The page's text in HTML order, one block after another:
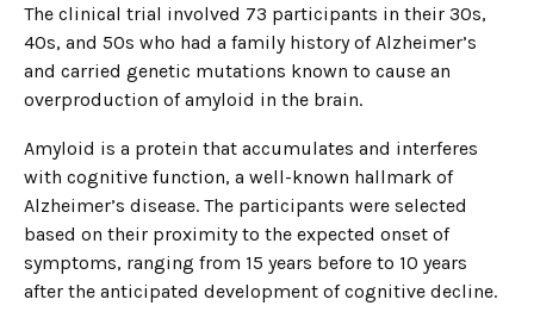
The clinical trial involved 73 participants in their 30s,
40s, and 50s who had a family history of Alzheimer’s
and carried genetic mutations known to cause an
overproduction of amyloid in the brain.
Amyloid is a protein that accumulates and interferes
with cognitive function, a well-known hallmark of
Alzheimer’s disease. The participants were selected
based on their proximity to the expected onset of
symptoms, ranging from 15 years before to 10 years
after the anticipated development of cognitive decline.